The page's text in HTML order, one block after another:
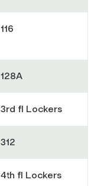
116
128A
3rd fl Lockers
312
4th fl Lockers